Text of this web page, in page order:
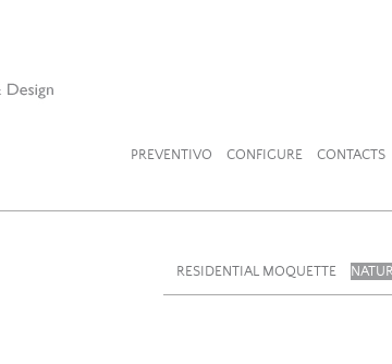
PREVENTIVO CONFIGURE CONTACTS
RESIDENTIAL MOQUETTE